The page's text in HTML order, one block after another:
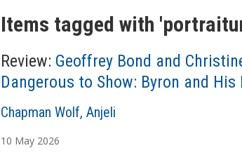
Items tagged with '
Review: Geoffrey Bond and
Dangerous to Show: Byron and
A
t
Chapman Wolf, Anjeli
10 May 2026